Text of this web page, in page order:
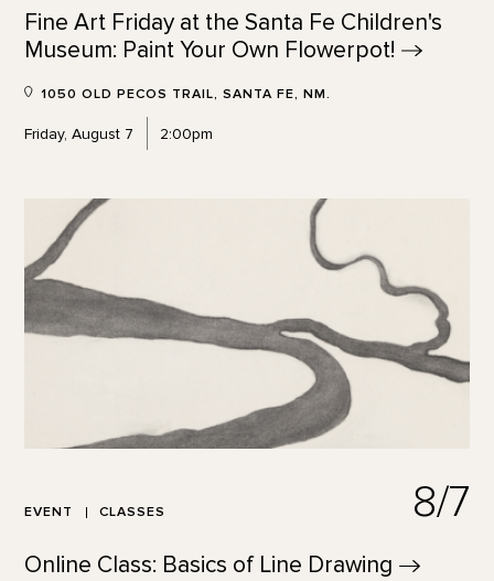
Fine Art Friday at the Santa Fe Children's
Museum: Paint Your Own Flowerpot!
1050 OLD PECOS TRAIL, SANTA FE, NM.
Friday, August 7 2:00pm
EVENT CLASSES 8/7
Online Class: Basics of Line Drawing